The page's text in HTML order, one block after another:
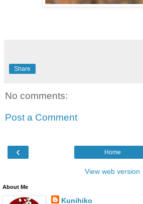
Share
No comments:
Post a Comment
‹ Home
View web version
About Me
Kunihiko